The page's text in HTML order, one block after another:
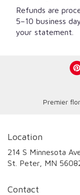
Refunds are
5–10 business
your statement.
Premier
Location
214 S Minnesota
St. Peter, MN
Contact